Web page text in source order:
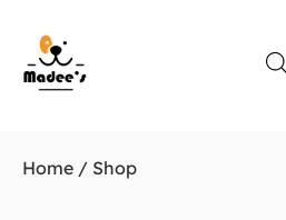
Home / Shop